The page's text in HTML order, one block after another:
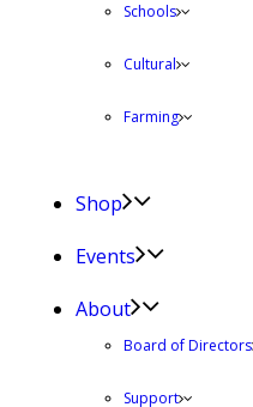
Schools
Cultural
Farming
Shop
Events
About
Board of Directors
Support